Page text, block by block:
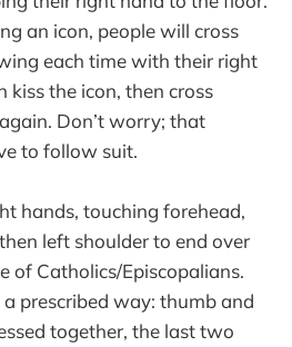
an icon, people will cross
each time with their right
kiss the icon, then cross
Don’t worry; that
to follow suit.
hands, touching forehead,
left shoulder to end over
of Catholics/Episcopalians.
prescribed way: thumb and
together, the last two